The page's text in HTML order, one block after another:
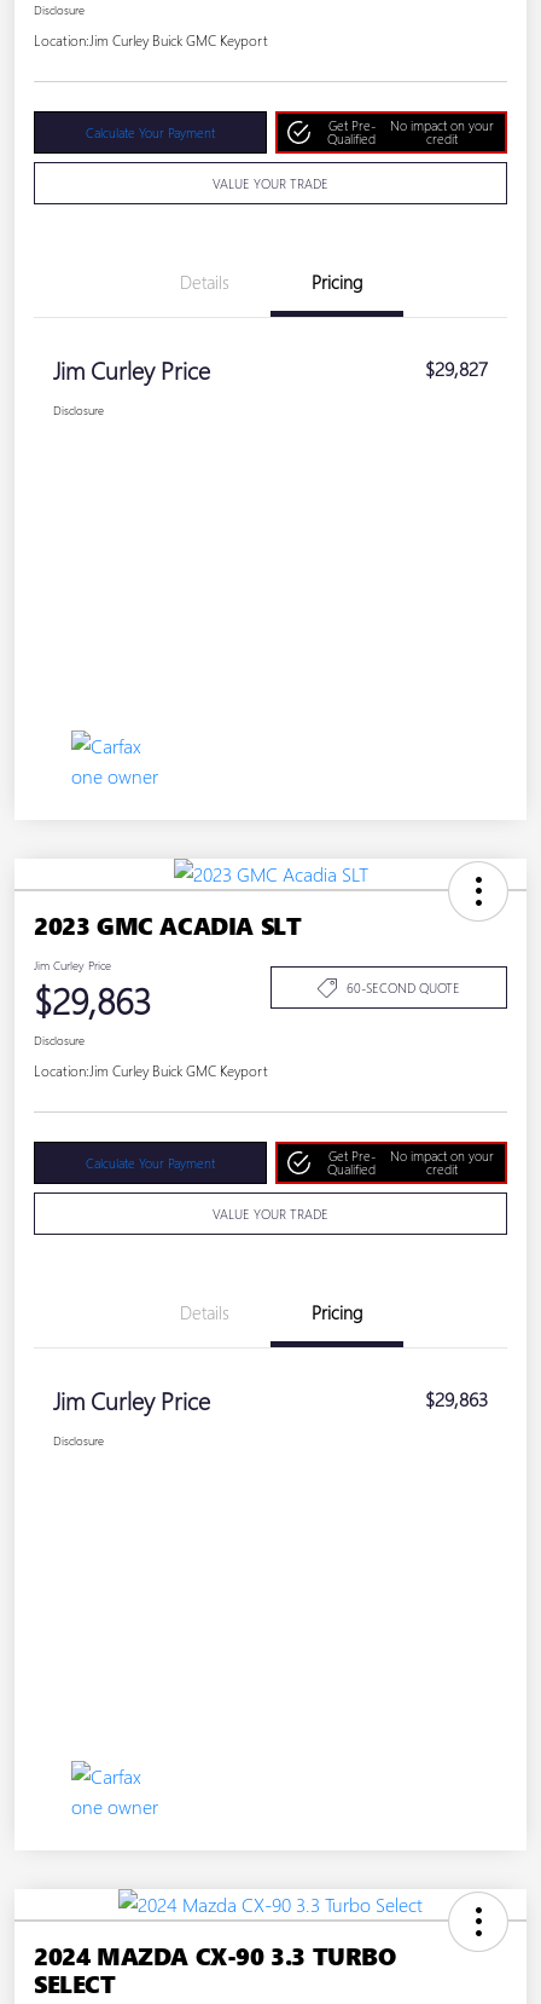
Disclosure
Location: Jim Curley Buick GMC Keyport
Calculate Your Payment
Get Pre-
Qualified
No impact on your
credit
VALUE YOUR TRADE
Details Pricing
Jim Curley Price $29,827
Disclosure
2023 GMC ACADIA SLT
Jim Curley Price
$29,863 60-SECOND QUOTE
Disclosure
Location: Jim Curley Buick GMC Keyport
Calculate Your Payment
Get Pre-
Qualified
No impact on your
credit
VALUE YOUR TRADE
Details Pricing
Jim Curley Price $29,863
Disclosure
2024 MAZDA CX-90 3.3 TURBO
SELECT